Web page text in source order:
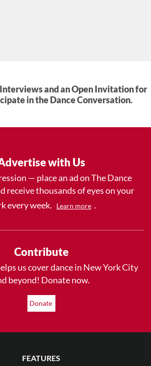
and an Open Invitation for
in the Dance Conversation.
with Us
— place an ad on The Dance
receive thousands of eyes on your
every week.
Learn more .
Contribute
us cover dance in New York City
beyond! Donate now.
Donate
FEATURES